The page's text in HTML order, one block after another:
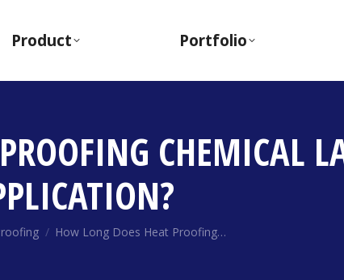
Product Portfolio
CHEMICAL
How Long Does Heat Proofing…